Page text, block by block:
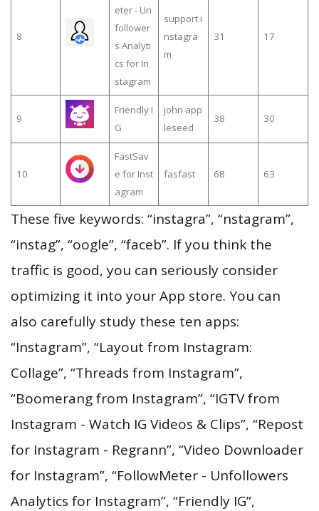
8
eter - Un
follower
s Analyti
cs for In
stagram
support i
nstagra
m
31 17
9
Friendly I
G
john app
leseed
38 30
10
FastSav
e for Inst
agram
fasfast 68 63
These five keywords: “instagra”, “nstagram”,
“instag”, “oogle”, “faceb”. If you think the
traffic is good, you can seriously consider
optimizing it into your App store. You can
also carefully study these ten apps:
“Instagram”, “Layout from Instagram:
Collage”, “Threads from Instagram”,
“Boomerang from Instagram”, “IGTV from
Instagram - Watch IG Videos & Clips”, “Repost
for Instagram - Regrann”, “Video Downloader
for Instagram”, “FollowMeter - Unfollowers
Analytics for Instagram”, “Friendly IG”,